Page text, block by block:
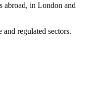
abroad, in London and
regulated sectors.